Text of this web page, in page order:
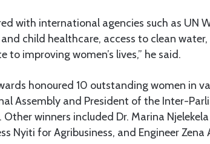
with international agencies such as UN
child healthcare, access to clean
improving women’s lives,” he said.
honoured 10 outstanding women in
Assembly and President of the Inter-
winners included Dr. Marina
Nyiti for Agribusiness, and Engineer